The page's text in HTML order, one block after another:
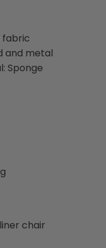
fabric
and metal
Sponge
chair